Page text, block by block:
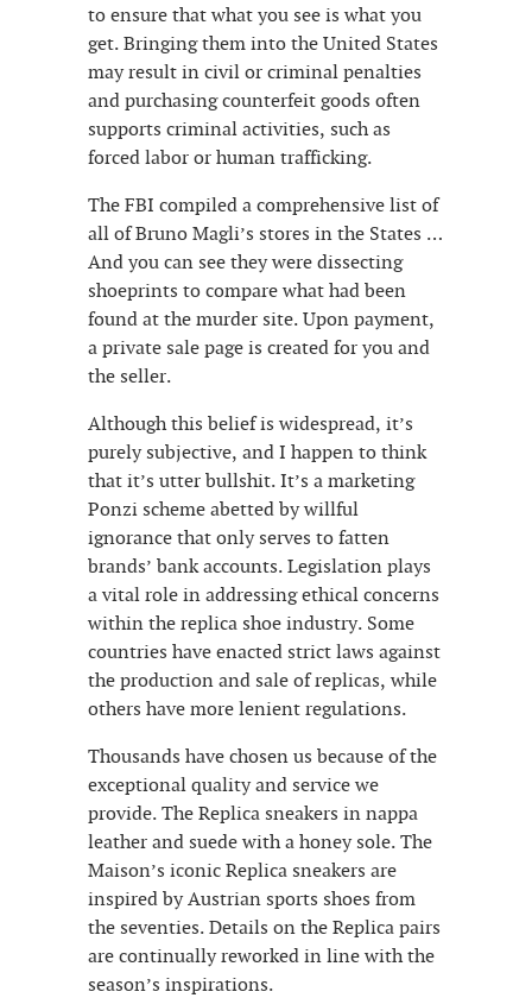
to ensure that what you see is what you
get. Bringing them into the United States
may result in civil or criminal penalties
and purchasing counterfeit goods often
supports criminal activities, such as
forced labor or human trafficking.
The FBI compiled a comprehensive list of
all of Bruno Magli’s stores in the States …
And you can see they were dissecting
shoeprints to compare what had been
found at the murder site. Upon payment,
a private sale page is created for you and
the seller.
Although this belief is widespread, it’s
purely subjective, and I happen to think
that it’s utter bullshit. It’s a marketing
Ponzi scheme abetted by willful
ignorance that only serves to fatten
brands’ bank accounts. Legislation plays
a vital role in addressing ethical concerns
within the replica shoe industry. Some
countries have enacted strict laws against
the production and sale of replicas, while
others have more lenient regulations.
Thousands have chosen us because of the
exceptional quality and service we
provide. The Replica sneakers in nappa
leather and suede with a honey sole. The
Maison’s iconic Replica sneakers are
inspired by Austrian sports shoes from
the seventies. Details on the Replica pairs
are continually reworked in line with the
season’s inspirations.